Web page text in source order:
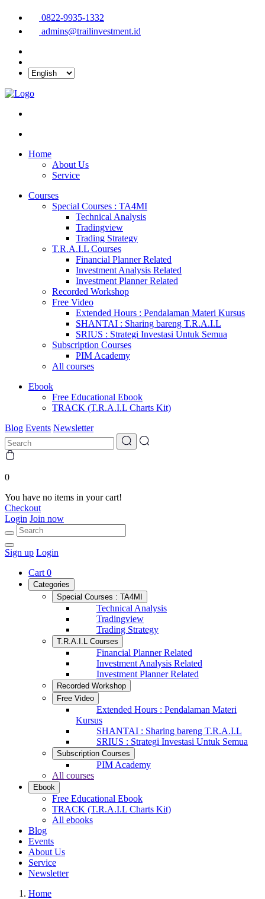
0822-9935-1332
admins@trailinvestment.id
Home
About Us
Service
Courses
Special Courses : TA4MI
Technical Analysis
Tradingview
Trading Strategy
T.R.A.I.L Courses
Financial Planner Related
Investment Analysis Related
Investment Planner Related
Recorded Workshop
Free Video
Extended Hours : Pendalaman Materi Kursus
SHANTAI : Sharing bareng T.R.A.I.L
SRIUS : Strategi Investasi Untuk Semua
Subscription Courses
PIM Academy
All courses
Ebook
Free Educational Ebook
TRACK (T.R.A.I.L Charts Kit)
Blog Events Newsletter
0
You have no items in your cart!
Checkout
Login Join now
Sign up Login
Cart 0
Categories
Special Courses : TA4MI
Technical Analysis
Tradingview
Trading Strategy
T.R.A.I.L Courses
Financial Planner Related
Investment Analysis Related
Investment Planner Related
Recorded Workshop
Free Video
Extended Hours : Pendalaman Materi
Kursus
SHANTAI : Sharing bareng T.R.A.I.L
SRIUS : Strategi Investasi Untuk Semua
Subscription Courses
PIM Academy
All courses
Ebook
Free Educational Ebook
TRACK (T.R.A.I.L Charts Kit)
All ebooks
Blog
Events
About Us
Service
Newsletter
Home